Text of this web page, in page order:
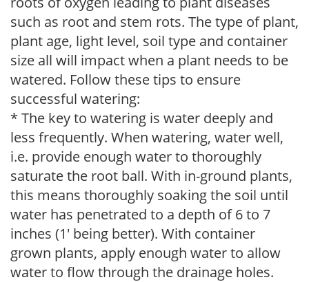
such as root and stem rots. The type of plant,
plant age, light level, soil type and container
size all will impact when a plant needs to be
watered. Follow these tips to ensure
successful watering:
* The key to watering is water deeply and
less frequently. When watering, water well,
i.e. provide enough water to thoroughly
saturate the root ball. With in-ground plants,
this means thoroughly soaking the soil until
water has penetrated to a depth of 6 to 7
inches (1' being better). With container
grown plants, apply enough water to allow
water to flow through the drainage holes.